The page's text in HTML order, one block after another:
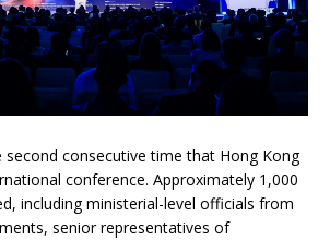
second consecutive time that Hong Kong
conference. Approximately 1,000
including ministerial-level officials from
senior representatives of